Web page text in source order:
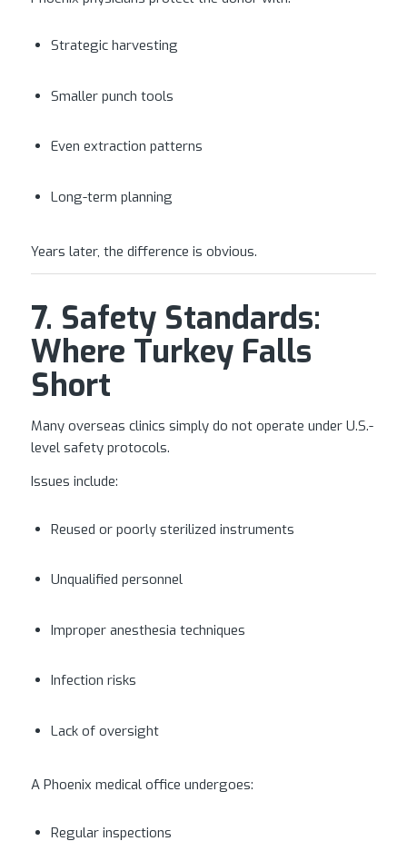
Strategic harvesting
Smaller punch tools
Even extraction patterns
Long-term planning
Years later, the difference is obvious.
7. Safety Standards:
Where Turkey Falls
Short
Many overseas clinics simply do not operate under U.S.-
level safety protocols.
Issues include:
Reused or poorly sterilized instruments
Unqualified personnel
Improper anesthesia techniques
Infection risks
Lack of oversight
A Phoenix medical office undergoes:
Regular inspections